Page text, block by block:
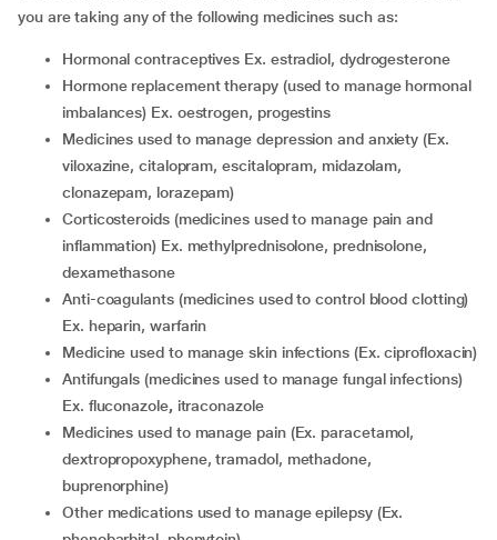
you are taking any of the following medicines such as:
hormonal contraceptives Ex. estradiol, dydrogesterone
hormone replacement therapy (used to manage hormonal
imbalances) Ex. oestrogen, progestins
medicines used to manage depression and anxiety (Ex.
viloxazine, citalopram, escitalopram, midazolam,
clonazepam, lorazepam)
corticosteroids (medicines used to manage pain and
inflammation) Ex. methylprednisolone, prednisolone,
dexamethasone
anti-coagulants (medicines used to control blood clotting)
Ex. heparin, warfarin
medicine used to manage skin infections (Ex. ciprofloxacin)
antifungals (medicines used to manage fungal infections)
Ex. fluconazole, itraconazole
medicines used to manage pain (Ex. paracetamol,
dextropropoxyphene, tramadol, methadone,
buprenorphine)
other medications used to manage epilepsy (Ex.